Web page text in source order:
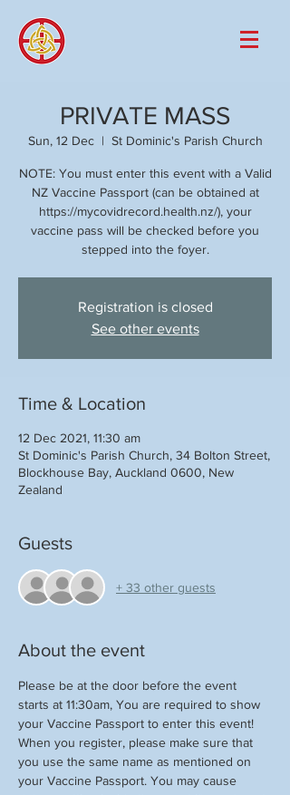
PRIVATE MASS
Sun, 12 Dec
  |
St Dominic's Parish Church
NOTE: You must enter this event with a Valid
NZ Vaccine Passport (can be obtained at
https://mycovidrecord.health.nz/), your
vaccine pass will be checked before you
stepped into the foyer.
Registration is closed
See other events
Time & Location
12 Dec 2021, 11:30 am
St Dominic's Parish Church, 34 Bolton Street,
Blockhouse Bay, Auckland 0600, New
Zealand
Guests
+ 33 other guests
About the event
Please be at the door before the event
starts at 11:30am, You are required to show
your Vaccine Passport to enter this event!
When you register, please make sure that
you use the same name as mentioned on
your Vaccine Passport. You may cause